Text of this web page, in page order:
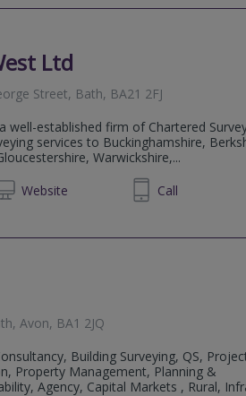
Ltd
Street, Bath, BA21 2FJ
well-established firm of Chartered
services to Buckinghamshire,
Warwickshire,...
Website
020 8948 9553 Call
Avon, BA1 2JQ
Building Surveying, QS,
Property Management, Planning &
Agency, Capital Markets , Rural,